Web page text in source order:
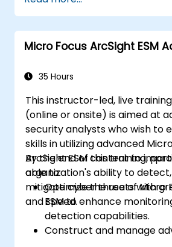
efficiency, accuracy, and
Perform risk assessments
enabling continuous
proactive risk
and reporting, enhancing
Micro Focus ArcSight ESM
35 Hours
This instructor-led, live
(online or onsite) is aimed at
security analysts who wish to
skills in utilizing advanced
ArcSight ESM content to
organization's ability to
mitigate cyber threats with
and speed.
By the end of this training,
able to:
Optimize the use of Micro
ESM to enhance
detection capabilities.
Construct and manage